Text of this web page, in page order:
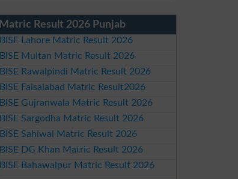
Matric Result 2026 Punjab
BISE Lahore Matric Result 2026
BISE Multan Matric Result 2026
BISE Rawalpindi Matric Result 2026
BISE Faisalabad Matric Result2026
BISE Gujranwala Matric Result 2026
BISE Sargodha Matric Result 2026
BISE Sahiwal Matric Result 2026
BISE DG Khan Matric Result 2026
BISE Bahawalpur Matric Result 2026